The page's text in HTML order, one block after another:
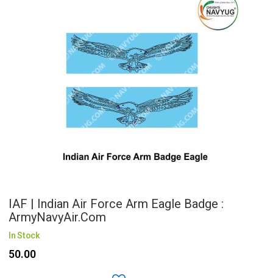
IAF | Indian Air Force Arm Eagle Badge :
ArmyNavyAir.com
In Stock
₹50.00